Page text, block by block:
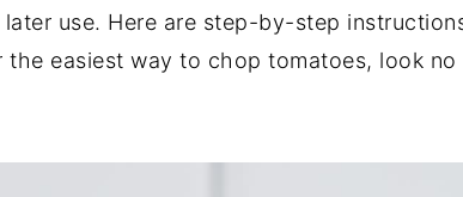
use. Here are step-by-step
easiest way to chop tomatoes, look no